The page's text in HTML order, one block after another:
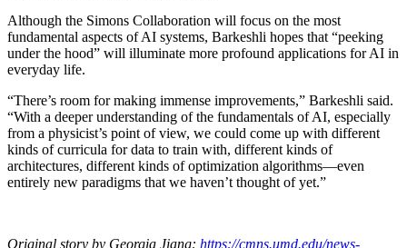
Although the Simons Collaboration will focus on the most
fundamental aspects of AI systems, Barkeshli hopes that “peeking
under the hood” will illuminate more profound applications for AI in
everyday life.
“There’s room for making immense improvements,” Barkeshli said.
“With a deeper understanding of the fundamentals of AI, especially
from a physicist’s point of view, we could come up with different
kinds of curricula for data to train with, different kinds of
architectures, different kinds of optimization algorithms—even
entirely new paradigms that we haven’t thought of yet.”
Original story by Georgia Jiang: https://cmns.umd.edu/news-